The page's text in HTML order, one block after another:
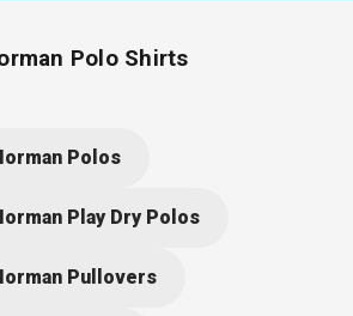
Polo Shirts
you cool, dry and moving freely. These
for golf teams, corporate events or
Polos
Play Dry Polos
Pullovers